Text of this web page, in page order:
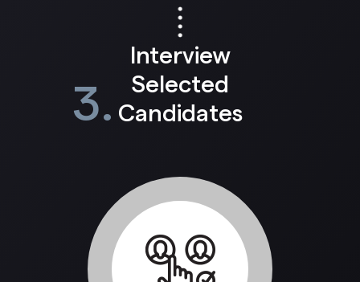
3.
Interview
Selected
Candidates